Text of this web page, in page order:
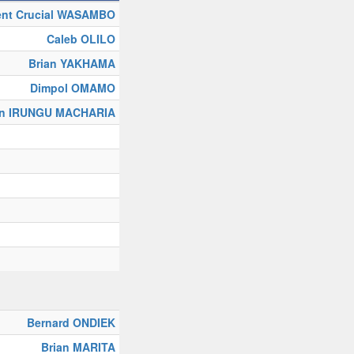
Crucial WASAMBO
Caleb OLILO
Brian YAKHAMA
Dimpol OMAMO
IRUNGU MACHARIA
Bernard ONDIEK
Brian MARITA